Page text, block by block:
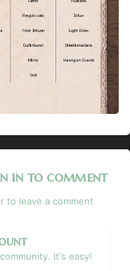
in to comment
to leave a comment
It's easy!